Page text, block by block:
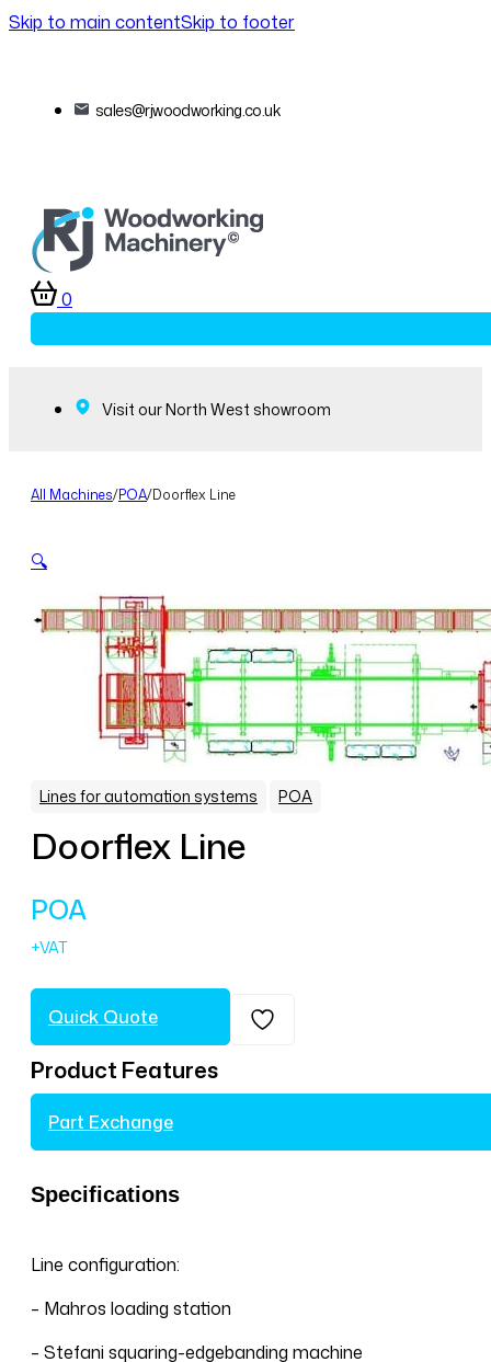
Skip to main contentSkip to footer
sales@rjwoodworking.co.uk
0
Visit our North West showroom
All Machines/POA/Doorflex Line
🔍
Lines for automation systems POA
Doorflex Line
POA
Quick Quote
Product Features
Part Exchange
Specifications
Line configuration:
– Mahros loading station
– Stefani squaring-edgebanding machine